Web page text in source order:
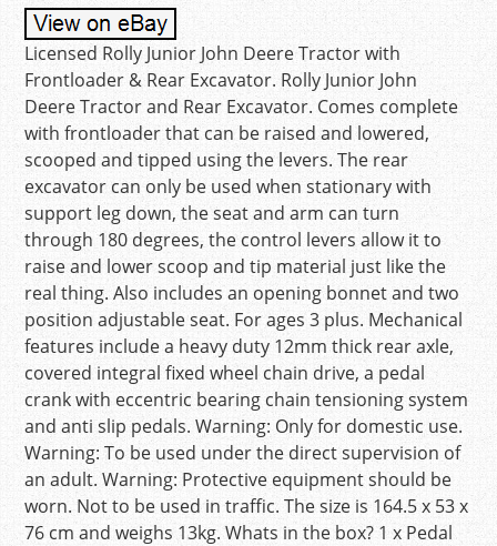
Licensed Rolly Junior John Deere Tractor with
Frontloader & Rear Excavator. Rolly Junior John
Deere Tractor and Rear Excavator. Comes complete
with frontloader that can be raised and lowered,
scooped and tipped using the levers. The rear
excavator can only be used when stationary with
support leg down, the seat and arm can turn
through 180 degrees, the control levers allow it to
raise and lower scoop and tip material just like the
real thing. Also includes an opening bonnet and two
position adjustable seat. For ages 3 plus. Mechanical
features include a heavy duty 12mm thick rear axle,
covered integral fixed wheel chain drive, a pedal
crank with eccentric bearing chain tensioning system
and anti slip pedals. Warning: Only for domestic use.
Warning: To be used under the direct supervision of
an adult. Warning: Protective equipment should be
worn. Not to be used in traffic. The size is 164.5 x 53 x
76 cm and weighs 13kg. Whats in the box? 1 x Pedal